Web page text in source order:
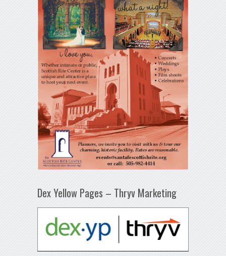
Dex Yellow Pages – Thryv Marketing